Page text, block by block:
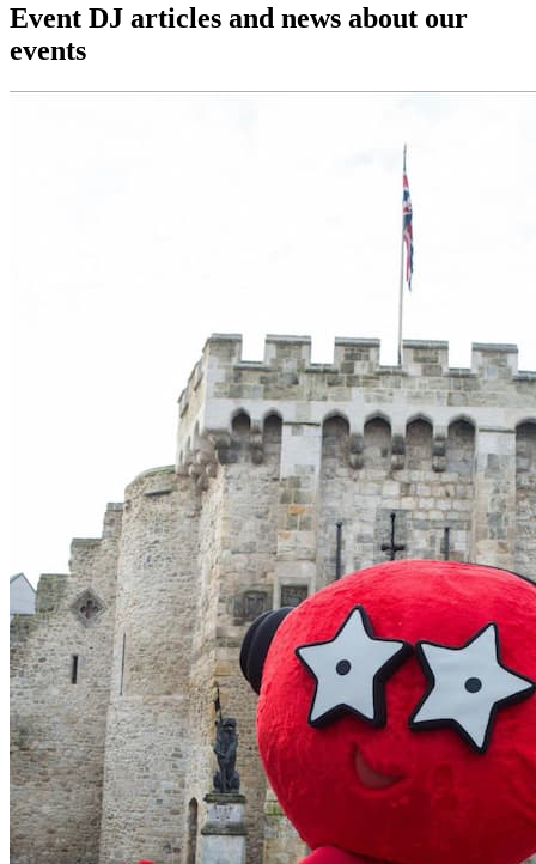
Event DJ articles and news about our
events